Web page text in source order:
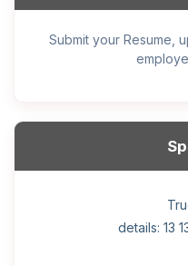
Submit your Resume,
Hotel
Home Health Care
Helper, painter –
details:
Wood
Home Child Care
General construction
details: 13
Retail
Front